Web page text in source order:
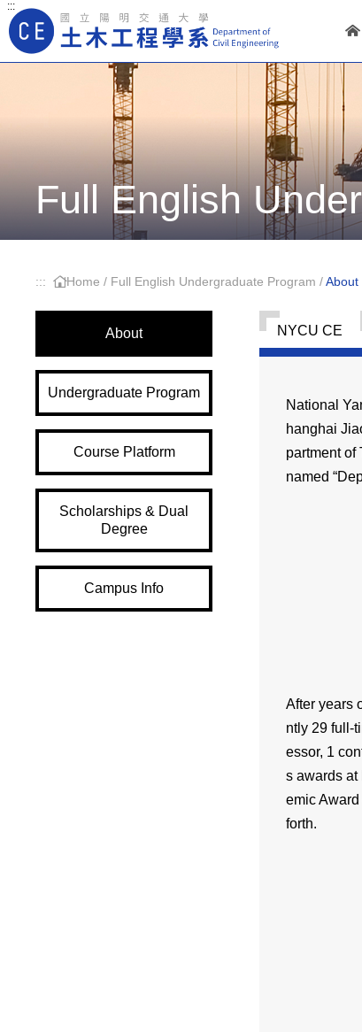
:::
Main Navigation
Full English
::: Home / Full English Undergraduate Program /About
About
Undergraduate Program
Course Platform
Scholarships & Dual
Degree
Campus Info
NYCU CE
National
hanghai
partment of
named
After years
ntly 29 full-
essor, 1
s awards at
emic
forth.